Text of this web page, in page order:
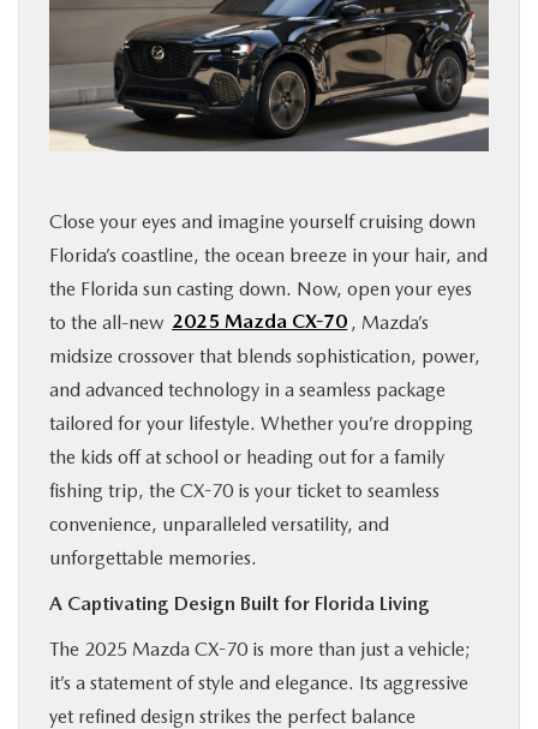
SERVICE & PARTS
FINANCE
ABOUT
BUY ONLINE
RESEARCH
MAZDA RESOURCES
Close your eyes and imagine yourself cruising down
Florida’s coastline, the ocean breeze in your hair, and
the Florida sun casting down. Now, open your eyes
to the all-new 2025 Mazda CX-70 , Mazda’s
midsize crossover that blends sophistication, power,
and advanced technology in a seamless package
tailored for your lifestyle. Whether you’re dropping
the kids off at school or heading out for a family
fishing trip, the CX-70 is your ticket to seamless
convenience, unparalleled versatility, and
unforgettable memories.
A Captivating Design Built for Florida Living
The 2025 Mazda CX-70 is more than just a vehicle;
it’s a statement of style and elegance. Its aggressive
yet refined design strikes the perfect balance